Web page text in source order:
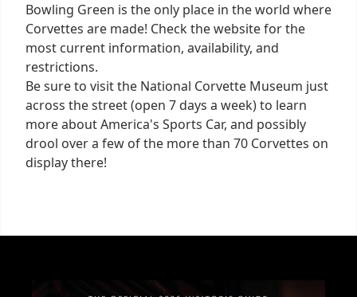
Bowling Green is the only place in the world where
Corvettes are made! Check the website for the
most current information, availability, and
restrictions.
Be sure to visit the National Corvette Museum just
across the street (open 7 days a week) to learn
more about America's Sports Car, and possibly
drool over a few of the more than 70 Corvettes on
display there!